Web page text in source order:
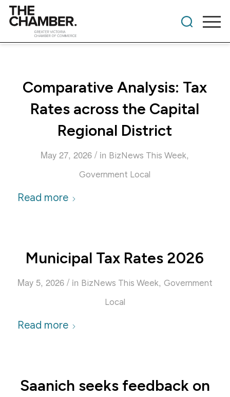
Comparative Analysis: Tax
Rates across the Capital
Regional District
May 27, 2026 / in BizNews This Week,
Government Local
Read more
Municipal Tax Rates 2026
May 5, 2026 / in BizNews This Week, Government
Local
Read more
Saanich seeks feedback on